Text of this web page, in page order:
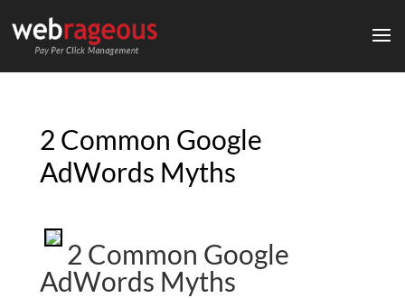
2 Common Google
AdWords Myths
2 Common Google
AdWords Myths